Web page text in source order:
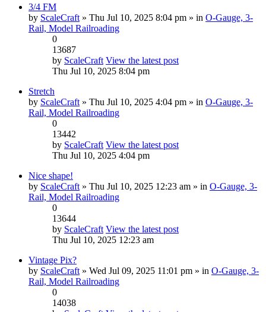
3/4 FM
by ScaleCraft » Thu Jul 10, 2025 8:04 pm » in O-Gauge, 3-
Rail, Model Railroading
0
13687
by ScaleCraft View the latest post
Thu Jul 10, 2025 8:04 pm
Stretch
by ScaleCraft » Thu Jul 10, 2025 4:04 pm » in O-Gauge, 3-
Rail, Model Railroading
0
13442
by ScaleCraft View the latest post
Thu Jul 10, 2025 4:04 pm
Nice shape!
by ScaleCraft » Thu Jul 10, 2025 12:23 am » in O-Gauge, 3-
Rail, Model Railroading
0
13644
by ScaleCraft View the latest post
Thu Jul 10, 2025 12:23 am
Vintage Pix?
by ScaleCraft » Wed Jul 09, 2025 11:01 pm » in O-Gauge, 3-
Rail, Model Railroading
0
14038